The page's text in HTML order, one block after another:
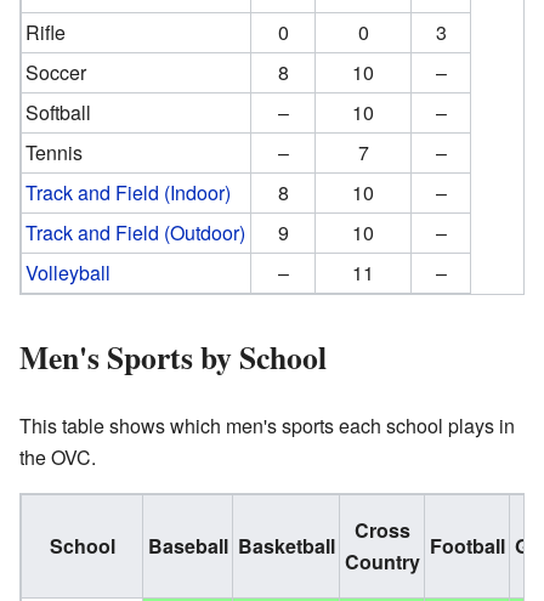
Rifle
0 0
3
Soccer
8 10
–
Softball
– 10
–
Tennis
– 7
–
Track and Field (Indoor)
8 10
–
Track and Field (Outdoor)
9 10
–
Volleyball
– 11 –
Men's Sports by School
This table shows which men's sports each school plays in
the OVC.
School Baseball Basketball
Cross
Country
Football